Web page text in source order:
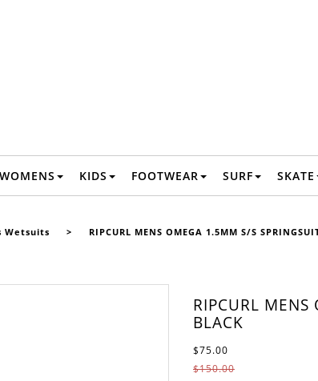
WOMENS KIDS FOOTWEAR SURF SKATE
Wetsuits > RIPCURL MENS OMEGA 1.5MM S/S
RIPCURL
BLACK
$75.00
$150.00